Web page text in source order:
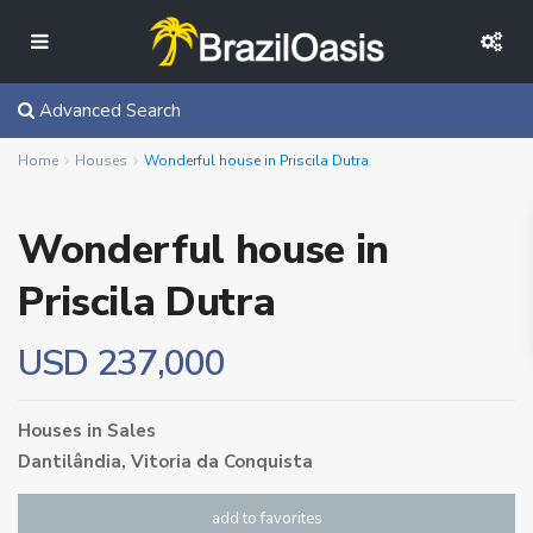
Advanced Search
Home Houses Wonderful house in Priscila Dutra
Wonderful house in
Priscila Dutra
USD 237,000
Houses in Sales
Dantilândia, Vitoria da Conquista
add to favorites